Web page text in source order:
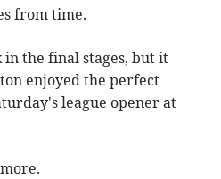
from time.
the final stages, but it
enjoyed the perfect
league opener at